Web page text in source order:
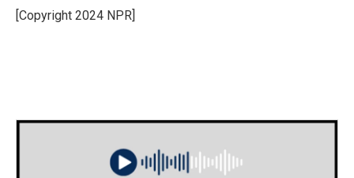
o
k
r
I
[Copyright 2024 NPR]